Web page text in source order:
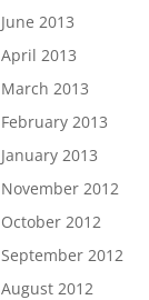
June 2013
April 2013
March 2013
February 2013
January 2013
November 2012
October 2012
September 2012
August 2012